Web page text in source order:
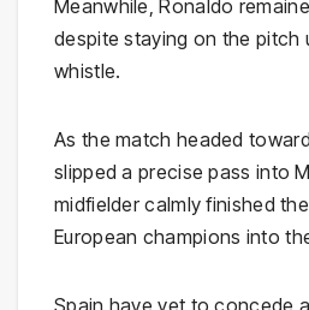
Meanwhile, Ronaldo
despite staying on the pitch
whistle.
As the match headed
slipped a precise pass into
midfielder calmly finished
European champions into